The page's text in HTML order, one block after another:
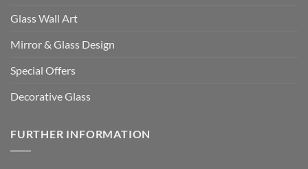
Glass Wall Art
Mirror & Glass Design
Special Offers
Decorative Glass
FURTHER INFORMATION